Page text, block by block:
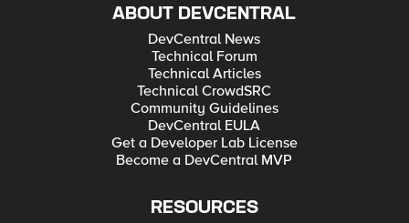
ABOUT DEVCENTRAL
DevCentral News
Technical Forum
Technical Articles
Technical CrowdSRC
Community Guidelines
DevCentral EULA
Get a Developer Lab License
Become a DevCentral MVP
RESOURCES